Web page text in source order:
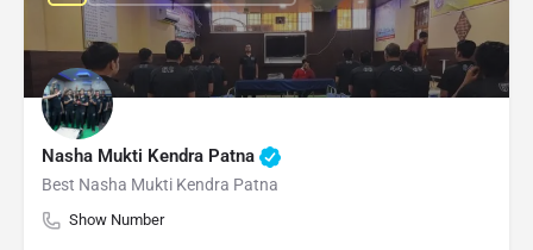
Nasha Mukti Kendra Patna
Best Nasha Mukti Kendra Patna
Show Number